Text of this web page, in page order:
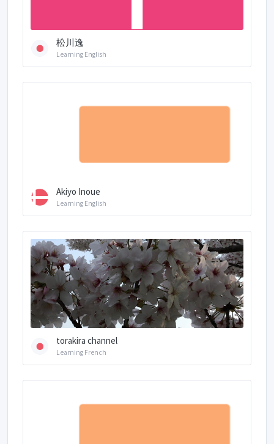
松川逸
Learning English
Akiyo Inoue
Learning English
torakira channel
Learning French